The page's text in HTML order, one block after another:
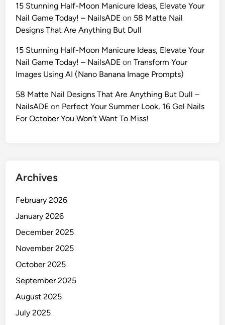
15 Stunning Half-Moon Manicure Ideas, Elevate Your
Nail Game Today! – NailsADE on 58 Matte Nail
Designs That Are Anything But Dull
15 Stunning Half-Moon Manicure Ideas, Elevate Your
Nail Game Today! – NailsADE onTransform Your
Images Using AI (Nano Banana Image Prompts)
58 Matte Nail Designs That Are Anything But Dull –
NailsADE on Perfect Your Summer Look, 16 Gel Nails
For October You Won’t Want To Miss!
Archives
February 2026
January 2026
December 2025
November 2025
October 2025
September 2025
August 2025
July 2025